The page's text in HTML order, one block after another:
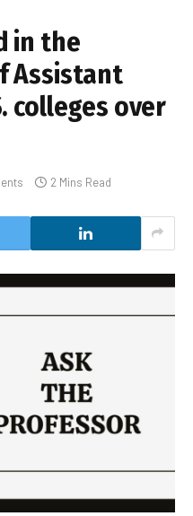
in the
Assistant
colleges over
2 Mins Read